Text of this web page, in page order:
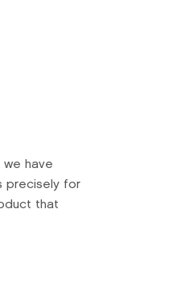
have
precisely for
that